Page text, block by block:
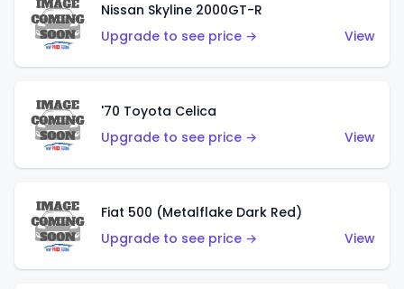
Nissan Skyline 2000GT-R
Upgrade to see price →
View
'70 Toyota Celica
Upgrade to see price →
View
Fiat 500 (Metalflake Dark Red)
Upgrade to see price →
View